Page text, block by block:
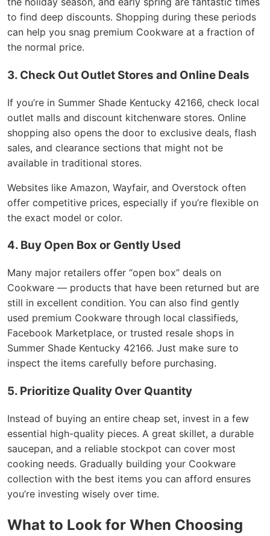
to find deep discounts. Shopping during these periods
can help you snag premium Cookware at a fraction of
the normal price.
3. Check Out Outlet Stores and Online Deals
If you’re in Summer Shade Kentucky 42166, check local
outlet malls and discount kitchenware stores. Online
shopping also opens the door to exclusive deals, flash
sales, and clearance sections that might not be
available in traditional stores.
Websites like Amazon, Wayfair, and Overstock often
offer competitive prices, especially if you’re flexible on
the exact model or color.
4. Buy Open Box or Gently Used
Many major retailers offer “open box” deals on
Cookware — products that have been returned but are
still in excellent condition. You can also find gently
used premium Cookware through local classifieds,
Facebook Marketplace, or trusted resale shops in
Summer Shade Kentucky 42166. Just make sure to
inspect the items carefully before purchasing.
5. Prioritize Quality Over Quantity
Instead of buying an entire cheap set, invest in a few
essential high-quality pieces. A great skillet, a durable
saucepan, and a reliable stockpot can cover most
cooking needs. Gradually building your Cookware
collection with the best items you can afford ensures
you’re investing wisely over time.
What to Look for When Choosing